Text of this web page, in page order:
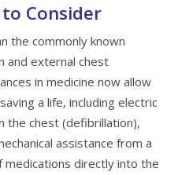
to Consider
the commonly known
and external chest
in medicine now allow
a life, including electric
the chest (defibrillation),
assistance from a
directly into the